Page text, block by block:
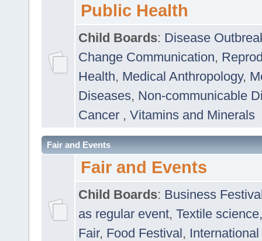
Public Health
Child Boards: Disease
Change Communication,
Health, Medical Anthropology,
Diseases, Non-communicable
Cancer , Vitamins and Minerals
Fair and Events
Fair and Events
Child Boards: Business
as regular event, Textile
Fair, Food Festival, International